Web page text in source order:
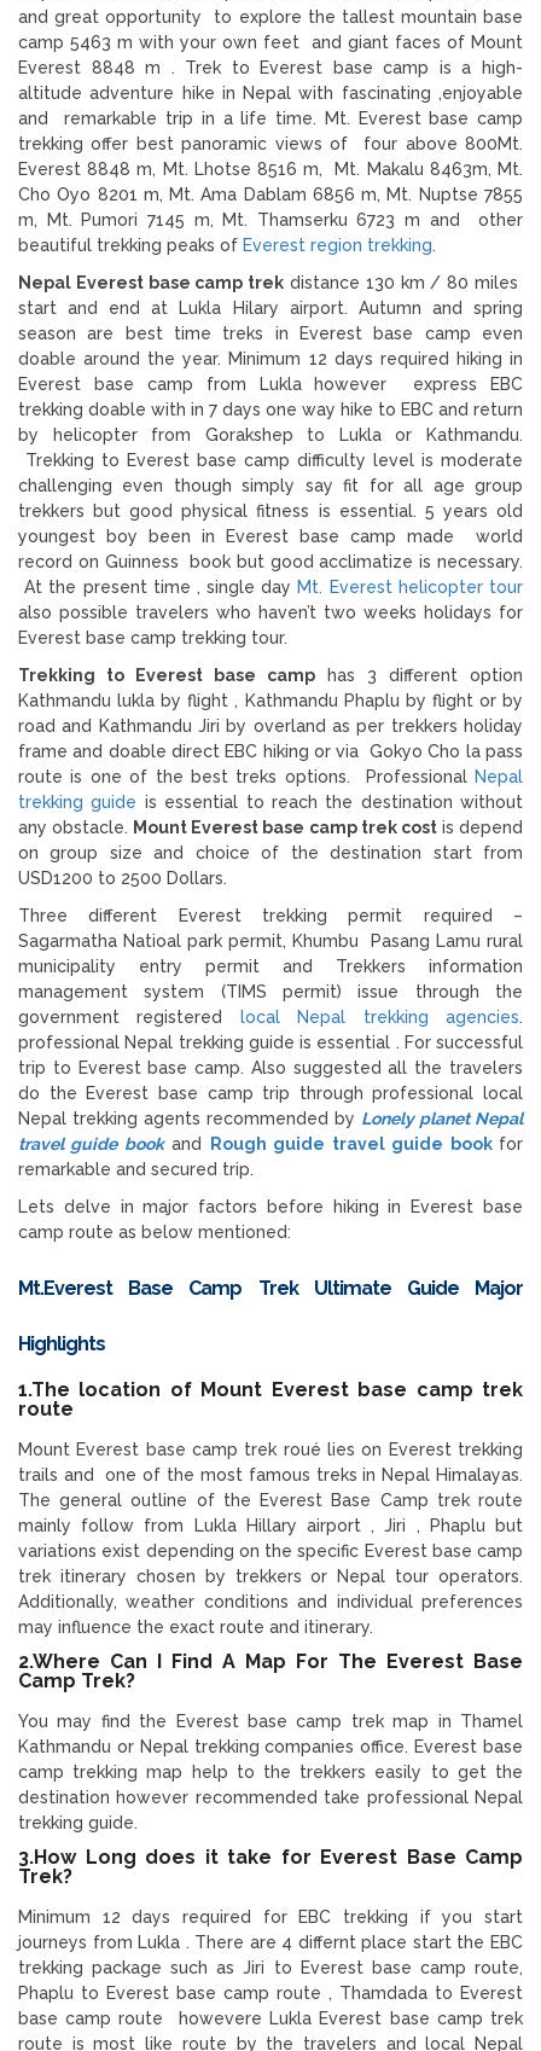
and great opportunity to explore the tallest mountain base
camp 5463 m with your own feet and giant faces of Mount
Everest 8848 m . Trek to Everest base camp is a high-
altitude adventure hike in Nepal with fascinating ,enjoyable
and remarkable trip in a life time. Mt. Everest base camp
trekking offer best panoramic views of four above 800Mt.
Everest 8848 m, Mt. Lhotse 8516 m, Mt. Makalu 8463m, Mt.
Cho Oyo 8201 m, Mt. Ama Dablam 6856 m, Mt. Nuptse 7855
m, Mt. Pumori 7145 m, Mt. Thamserku 6723 m and other
beautiful trekking peaks of Everest region trekking.
Nepal Everest base camp trek distance 130 km / 80 miles
start and end at Lukla Hilary airport. Autumn and spring
season are best time treks in Everest base camp even
doable around the year. Minimum 12 days required hiking in
Everest base camp from Lukla however express EBC
trekking doable with in 7 days one way hike to EBC and return
by helicopter from Gorakshep to Lukla or Kathmandu.
Trekking to Everest base camp difficulty level is moderate
challenging even though simply say fit for all age group
trekkers but good physical fitness is essential. 5 years old
youngest boy been in Everest base camp made world
record on Guinness book but good acclimatize is necessary.
At the present time , single day Mt. Everest helicopter tour
also possible travelers who haven’t two weeks holidays for
Everest base camp trekking tour.
Trekking to Everest base camp has 3 different option
Kathmandu lukla by flight , Kathmandu Phaplu by flight or by
road and Kathmandu Jiri by overland as per trekkers holiday
frame and doable direct EBC hiking or via Gokyo Cho la pass
route is one of the best treks options. Professional Nepal
trekking guide is essential to reach the destination without
any obstacle. Mount Everest base camp trek costis depend
on group size and choice of the destination start from
USD1200 to 2500 Dollars.
Three different Everest trekking permit required –
Sagarmatha Natioal park permit, Khumbu Pasang Lamu rural
municipality entry permit and Trekkers information
management system (TIMS permit) issue through the
government registered
local Nepal trekking agencies.
professional Nepal trekking guide is essential . For successful
trip to Everest base camp. Also suggested all the travelers
do the Everest base camp trip through professional local
Nepal trekking agents recommended by Lonely planet Nepal
travel guide bookand Rough guide travel guide book for
remarkable and secured trip.
Lets delve in major factors before hiking in Everest base
camp route as below mentioned:
Mt.Everest Base Camp Trek Ultimate Guide Major
Highlights
1.The location of Mount Everest base camp trek
route
Mount Everest base camp trek roué lies on Everest trekking
trails and one of the most famous treks in Nepal Himalayas.
The general outline of the Everest Base Camp trek route
mainly follow from Lukla Hillary airport , Jiri , Phaplu but
variations exist depending on the specific Everest base camp
trek itinerary chosen by trekkers or Nepal tour operators.
Additionally, weather conditions and individual preferences
may influence the exact route and itinerary.
2.Where Can I Find A Map For The Everest Base
Camp Trek?
You may find the Everest base camp trek map in Thamel
Kathmandu or Nepal trekking companies office. Everest base
camp trekking map help to the trekkers easily to get the
destination however recommended take professional Nepal
trekking guide.
3.How Long does it take for Everest Base Camp
Trek?
Minimum 12 days required for EBC trekking if you start
journeys from Lukla . There are 4 differnt place start the EBC
trekking package such as Jiri to Everest base camp route,
Phaplu to Everest base camp route , Thamdada to Everest
base camp route howevere Lukla Everest base camp trek
route is most like route by the travelers and local Nepal